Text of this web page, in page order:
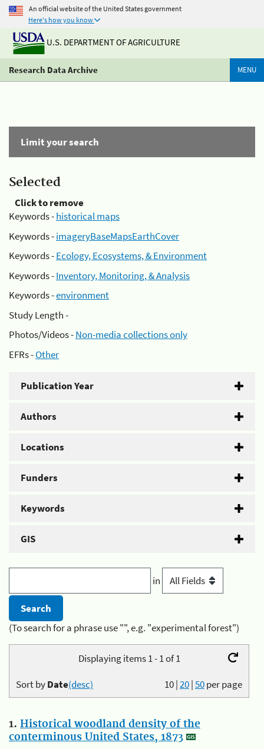
An official website of the United States government
Here's how you know
U.S. DEPARTMENT OF AGRICULTURE
Research Data Archive MENU
Limit your search
Selected
Click to remove
Keywords -historical maps
Keywords -imageryBaseMapsEarthCover
Keywords -Ecology, Ecosystems, & Environment
Keywords -Inventory, Monitoring, & Analysis
Keywords -environment
Study Length -
Photos/Videos -Non-media collections only
EFRs -Other
Publication Year
Authors
Locations
Funders
Keywords
GIS
in
(To search for a phrase use "", e.g. "experimental forest")
Displaying items 1 - 1 of 1
10|20|50per page
Sort byDate(desc)
1. Historical woodland density of the
conterminous United States, 1873